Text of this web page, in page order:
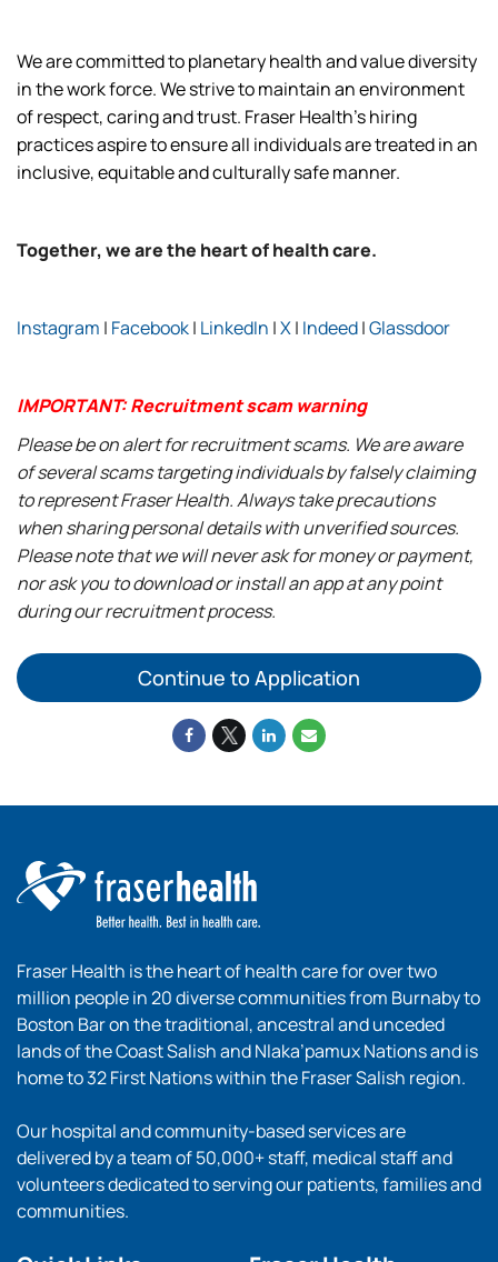
We are committed to planetary health and value diversity
in the work force. We strive to maintain an environment
of respect, caring and trust. Fraser Health’s hiring
practices aspire to ensure all individuals are treated in an
inclusive, equitable and culturally safe manner.
Together, we are the heart of health care.
Instagram | Facebook| LinkedIn |X| Indeed|Glassdoor
IMPORTANT: Recruitment scam warning
Please be on alert for recruitment scams. We are aware
of several scams targeting individuals by falsely claiming
to represent Fraser Health. Always take precautions
when sharing personal details with unverified sources.
Please note that we will never ask for money or payment,
nor ask you to download or install an app at any point
during our recruitment process.
Continue to Application
Fraser Health is the heart of health care for over two
million people in 20 diverse communities from Burnaby to
Boston Bar on the traditional, ancestral and unceded
lands of the Coast Salish and Nlaka’pamux Nations and is
home to 32 First Nations within the Fraser Salish region.
Our hospital and community-based services are
delivered by a team of 50,000+ staff, medical staff and
volunteers dedicated to serving our patients, families and
communities.